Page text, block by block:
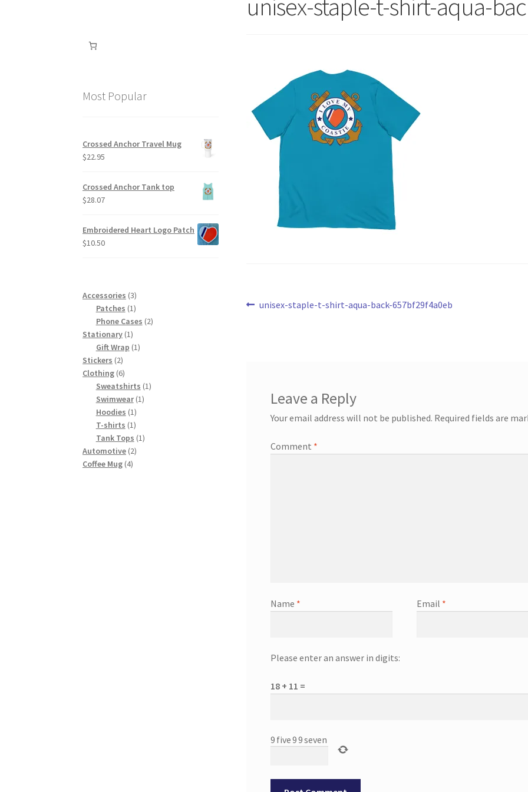
unisex-staple-t-shirt-aqua-
Post
Previous
unisex-staple-t-shirt-aqua-back-657bf29f4a0eb
Leave a Reply
Your email address will not be published. Required fields are
Comment *
Name * Email *
Please enter an answer in digits:
18 + 11 =
9 five99seven
Most Popular
Crossed Anchor Travel Mug
$22.95
Crossed Anchor Tank top
$28.07
Embroidered Heart Logo Patch
$10.50
Accessories 33
products
Patches 11
product
Phone Cases 22
Stationary 11
product
Gift Wrap 11
Stickers 22
products
Clothing 66
products
Sweatshirts 11
Swimwear 11
Hoodies 11
product
T-shirts 11
product
Tank Tops 11
Automotive 22
Coffee Mug 44